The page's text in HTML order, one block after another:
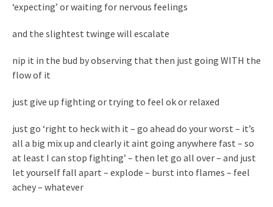
‘expecting’ or waiting for nervous feelings
and the slightest twinge will escalate
nip it in the bud by observing that then just going WITH the
flow of it
just give up fighting or trying to feel ok or relaxed
just go ‘right to heck with it – go ahead do your worst – it’s
all a big mix up and clearly it aint going anywhere fast – so
at least I can stop fighting’ – then let go all over – and just
let yourself fall apart – explode – burst into flames – feel
achey – whatever